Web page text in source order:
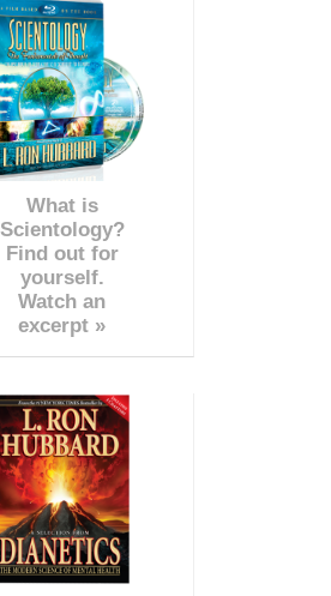
What is
Scientology?
Find out for
yourself.
Watch an
excerpt »